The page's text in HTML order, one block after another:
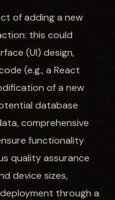
of adding a new
this could
(UI) design,
(e.g., a React
of a new
database
comprehensive
functionality
quality assurance
device sizes,
through a